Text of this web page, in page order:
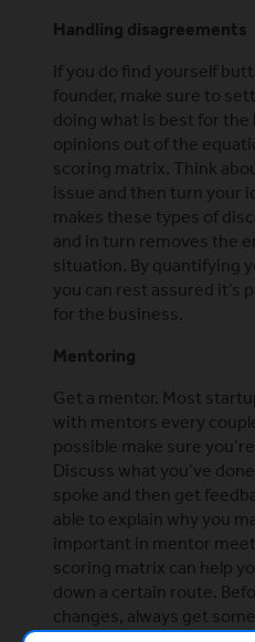
Handling disagreements
If you do find yourself
founder, make sure to
doing what is best for the
opinions out of the
scoring matrix. Think
issue and then turn your
makes these types of
and in turn removes the
situation. By quantifying
you can rest assured it’s
for the business.
Mentoring
Get a mentor. Most
with mentors every
possible make sure
Discuss what you’ve
spoke and then get
able to explain why you
important in mentor
scoring matrix can help
down a certain route.
changes, always get